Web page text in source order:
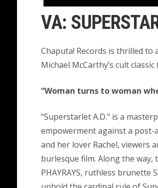
VA:
Chaputa! Records is thrilled
Michael McCarthy’s cult
“Woman turns to woman
“Superstarlet A.D.” is a
empowerment against a
and her lover Rachel, viewers
burlesque film. Along the
PHAYRAYS, ruthless brunette